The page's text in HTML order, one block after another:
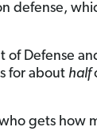
defense,
of Defense
for about half
gets how